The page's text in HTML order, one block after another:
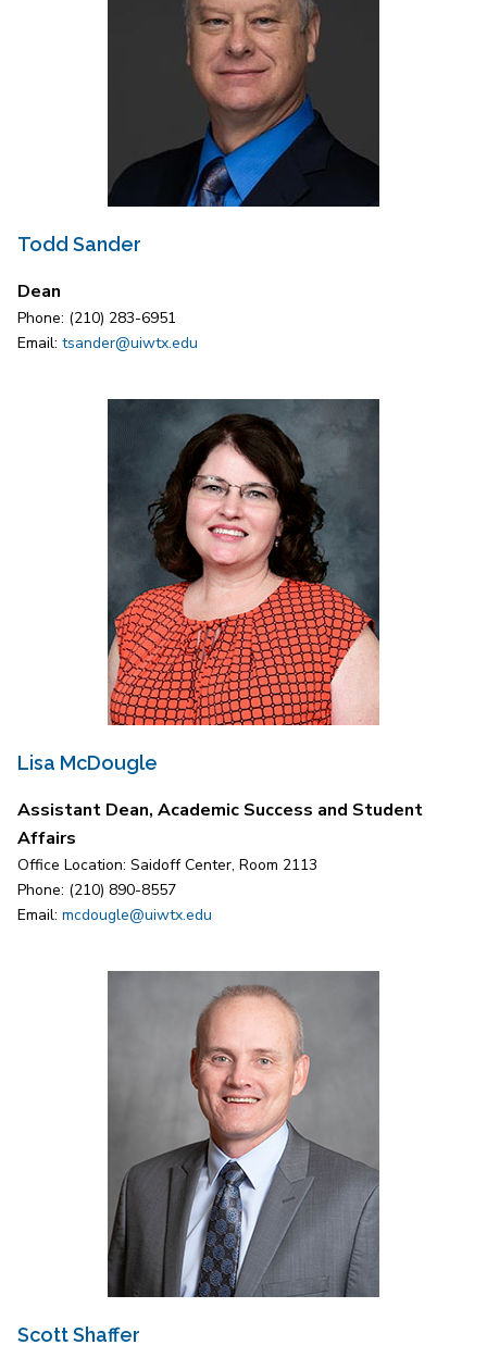
Todd Sander
Dean
Phone: (210) 283-6951
Email: tsander@uiwtx.edu
Lisa McDougle
Assistant Dean, Academic Success and Student
Affairs
Office Location: Saidoff Center, Room 2113
Phone: (210) 890-8557
Email: mcdougle@uiwtx.edu
Scott Shaffer